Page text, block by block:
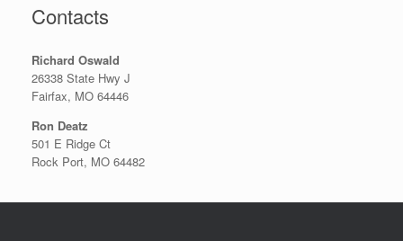
Contacts
Richard Oswald
26338 State Hwy J
Fairfax, MO 64446
Ron Deatz
501 E Ridge Ct
Rock Port, MO 64482